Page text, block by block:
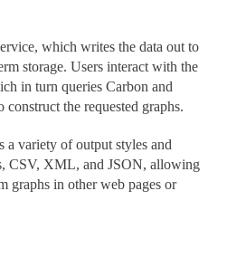
which writes the data out to
storage. Users interact with the
in turn queries Carbon and
the requested graphs.
a variety of output styles and
CSV, XML, and JSON, allowing
graphs in other web pages or